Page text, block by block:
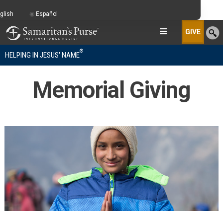
GIVE
HELPING IN JESUS' NAME®
Memorial Giving
Español